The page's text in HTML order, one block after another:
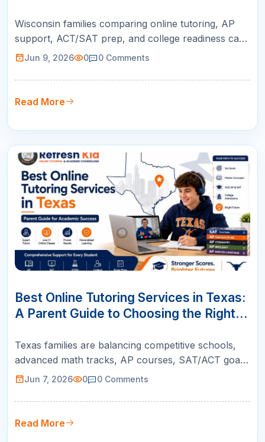
Wisconsin families comparing online tutoring, AP
support, ACT/SAT prep, and college readiness can
use this guide to choose live instruction with
parent reports.
Jun 9, 2026 0 0 Comments
Read More
JUN
Best Online Tutoring Services in Texas:
A Parent Guide to Choosing the Right
Texas families are balancing competitive schools,
advanced math tracks, AP courses, SAT/ACT goals,
and college readiness. This guide helps parents
led, and built for real academic growth.
Jun 7, 2026 0 0 Comments
Read More